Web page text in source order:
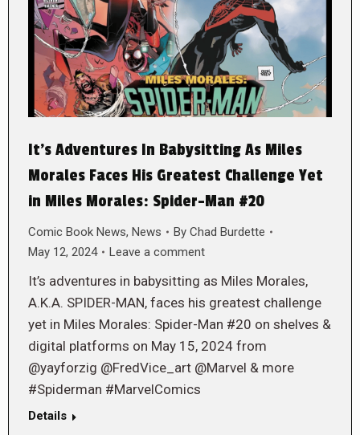
It’s Adventures In Babysitting As Miles
Morales Faces His Greatest Challenge Yet
in Miles Morales: Spider-Man #20
Comic Book News, News By Chad Burdette
May 12, 2024
Leave a comment
It’s adventures in babysitting as Miles Morales,
A.K.A. SPIDER-MAN, faces his greatest challenge
yet in Miles Morales: Spider-Man #20 on shelves &
digital platforms on May 15, 2024 from
@yayforzig @FredVice_art @Marvel & more
#Spiderman #MarvelComics
Details